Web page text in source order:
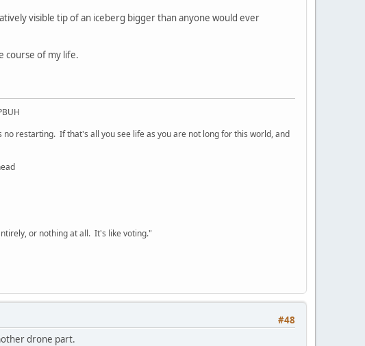
visible tip of an iceberg bigger than anyone would ever
course of my life.
restarting. If that's all you see life as you are not long for this world, and
or nothing at all. It's like voting."
#48
drone part.